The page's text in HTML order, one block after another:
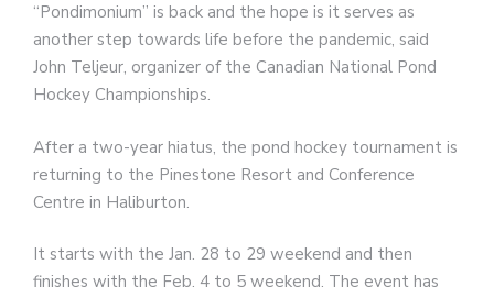
“Pondimonium” is back and the hope is it serves as
another step towards life before the pandemic, said
John Teljeur, organizer of the Canadian National Pond
Hockey Championships.
After a two-year hiatus, the pond hockey tournament is
returning to the Pinestone Resort and Conference
Centre in Haliburton.
It starts with the Jan. 28 to 29 weekend and then
finishes with the Feb. 4 to 5 weekend. The event has